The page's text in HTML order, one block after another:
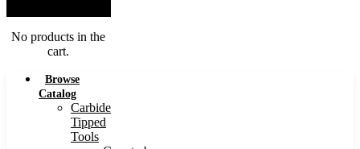
No products in the
cart.
Browse
Catalog
Carbide
Tipped
Tools